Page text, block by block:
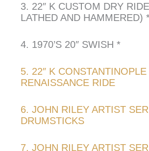
3. 22″ K CUSTOM DRY
LATHED AND HAMMERED)
4. 1970’S 20″ SWISH *
5. 22″ K CONSTANTINOPLE
RENAISSANCE RIDE
6. JOHN RILEY ARTIST
DRUMSTICKS
7. JOHN RILEY ARTIST